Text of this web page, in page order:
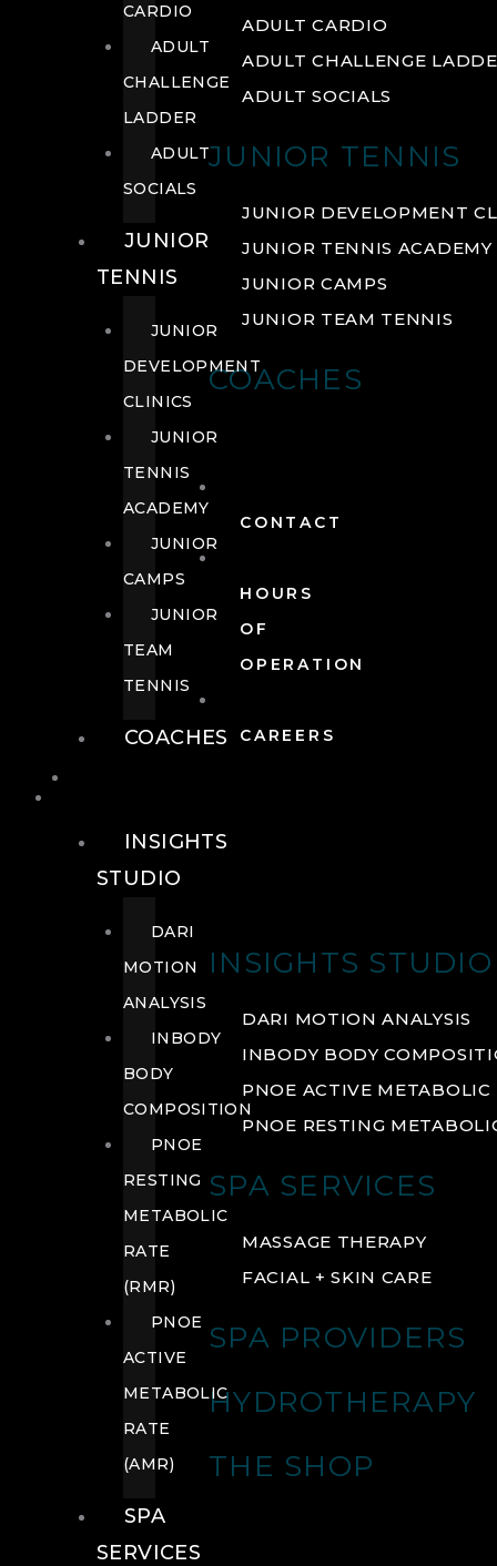
ADULT CARDIO
ADULT CHALLENGE
ADULT SOCIALS
JUNIOR TENNIS
JUNIOR DEVELOPMENT
JUNIOR TENNIS ACADEMY
JUNIOR CAMPS
JUNIOR TEAM TENNIS
COACHES
CONTACT
HOURS
OF
OPERATION
CAREERS
INSIGHTS STUDIO
DARI MOTION ANALYSIS
INBODY BODY
PNOE ACTIVE METABOLIC
PNOE RESTING
SPA SERVICES
MASSAGE THERAPY
FACIAL + SKIN CARE
SPA PROVIDERS
HYDROTHERAPY
THE SHOP
CARDIO
ADULT
CHALLENGE
LADDER
ADULT
SOCIALS
JUNIOR
TENNIS
JUNIOR
DEVELOPMENT
CLINICS
JUNIOR
TENNIS
ACADEMY
JUNIOR
CAMPS
JUNIOR
TEAM
TENNIS
COACHES
INSIGHTS
STUDIO
DARI
MOTION
ANALYSIS
INBODY
BODY
COMPOSITION
PNOE
RESTING
METABOLIC
RATE
(RMR)
PNOE
ACTIVE
METABOLIC
RATE
(AMR)
SPA
SERVICES